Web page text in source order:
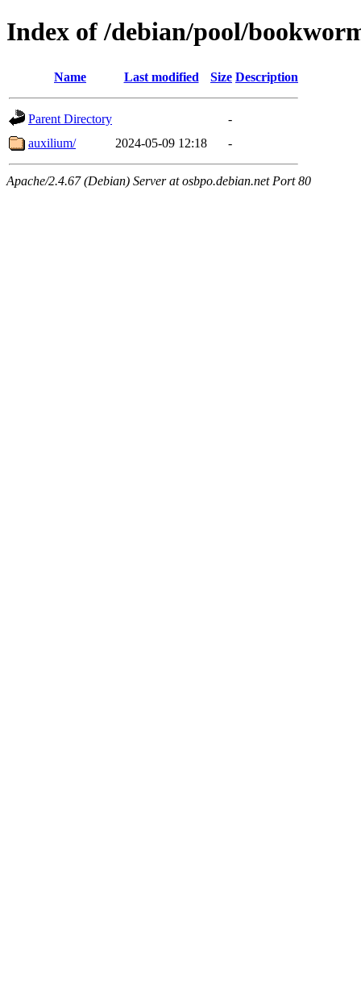
Index of /debian/pool/
Name Last modified Size Description
Parent Directory
-
auxilium/
2024-05-09 12:18 -
Apache/2.4.67 (Debian) Server at osbpo.debian.net Port 80